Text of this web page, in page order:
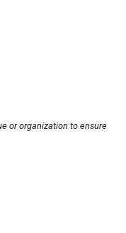
or organization to ensure